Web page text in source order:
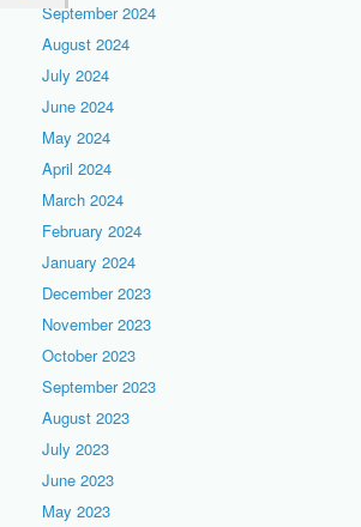
September 2024
August 2024
July 2024
June 2024
May 2024
April 2024
March 2024
February 2024
January 2024
December 2023
November 2023
October 2023
September 2023
August 2023
July 2023
June 2023
May 2023